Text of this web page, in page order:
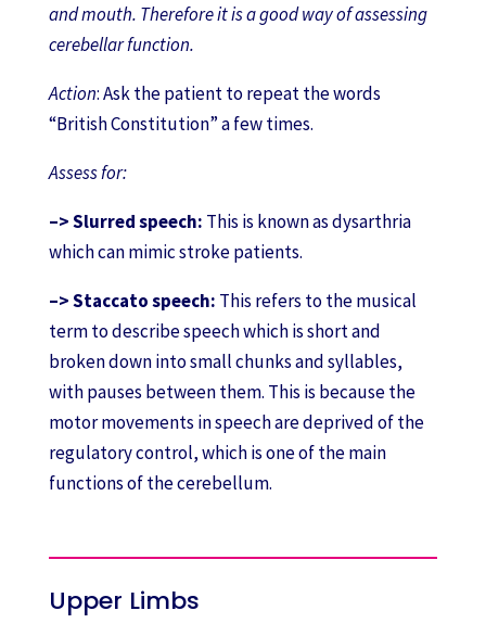
and mouth. Therefore it is a good way of assessing
cerebellar function.
Action: Ask the patient to repeat the words
“British Constitution” a few times.
Assess for:
–> Slurred speech: This is known as dysarthria
which can mimic stroke patients.
–> Staccato speech: This refers to the musical
term to describe speech which is short and
broken down into small chunks and syllables,
with pauses between them. This is because the
motor movements in speech are deprived of the
regulatory control, which is one of the main
functions of the cerebellum.
Upper Limbs